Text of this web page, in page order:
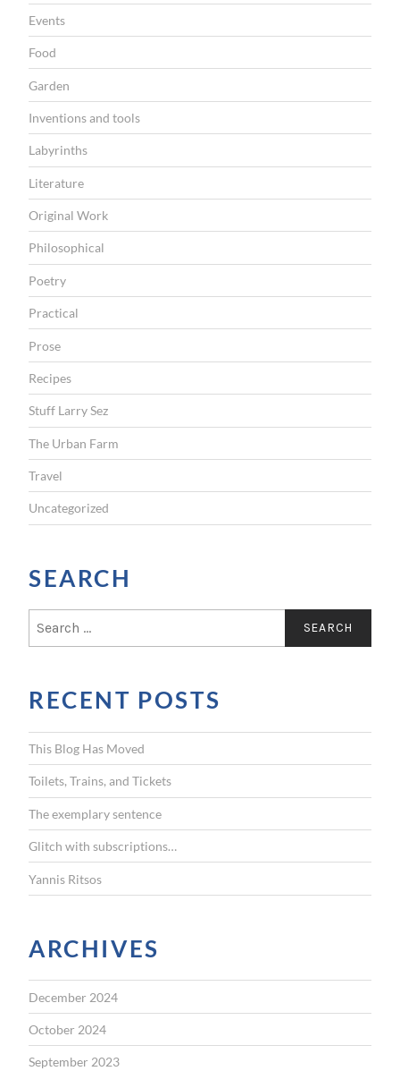
Events
Food
Garden
Inventions and tools
Labyrinths
Literature
Original Work
Philosophical
Poetry
Practical
Prose
Recipes
Stuff Larry Sez
The Urban Farm
Travel
Uncategorized
SEARCH
c
h
f
o
r
:
RECENT POSTS
This Blog Has Moved
Toilets, Trains, and Tickets
The exemplary sentence
Glitch with subscriptions…
Yannis Ritsos
ARCHIVES
December 2024
October 2024
September 2023